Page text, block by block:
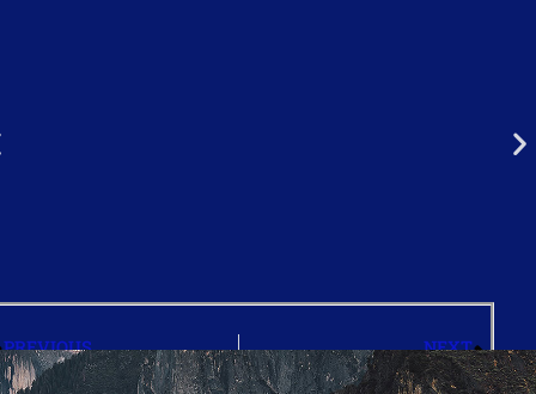
PREVIOUS
FAQ’s
NEXT
Our Faculty